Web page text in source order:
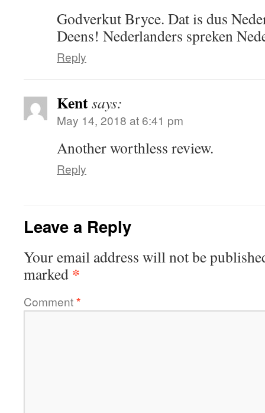
Godverkut Bryce. Dat is dus
Deens! Nederlanders spreken
Reply
Kentsays:
May 14, 2018 at 6:41 pm
Another worthless review.
Reply
Leave a Reply
Your email address will not be
marked *
Comment*